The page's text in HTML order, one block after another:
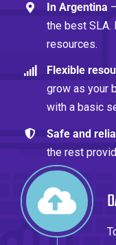
In Argentina
the best SLA.
resources.
Flexible
grow as your
with a basic
Safe and
the rest